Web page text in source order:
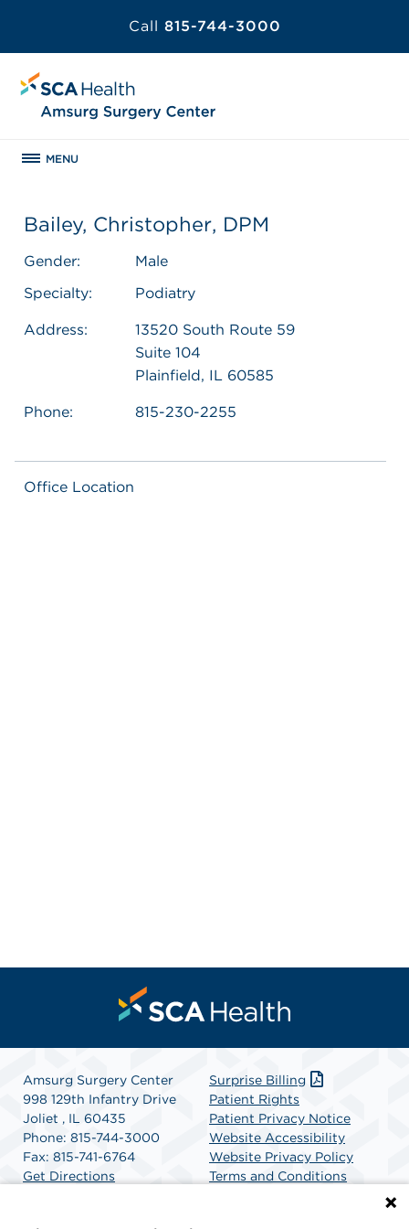
Call 815-744-3000
MENU
Bailey, Christopher, DPM
Gender:
Male
Specialty:
Podiatry
Address:
13520 South Route 59
Suite 104
Plainfield, IL 60585
Phone: 815-230-2255
Office Location
Amsurg Surgery Center
998 129th Infantry Drive
Joliet , IL 60435
Phone: 815-744-3000
Fax: 815-741-6764
Get Directions
Surprise Billing
Patient Rights
Patient Privacy Notice
Website Accessibility
Website Privacy Policy
Terms and Conditions